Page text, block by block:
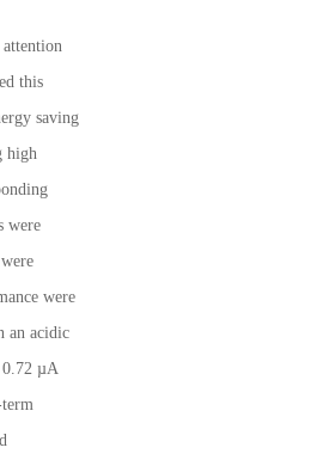
attention
this
saving
high
were
were
an acidic
µA